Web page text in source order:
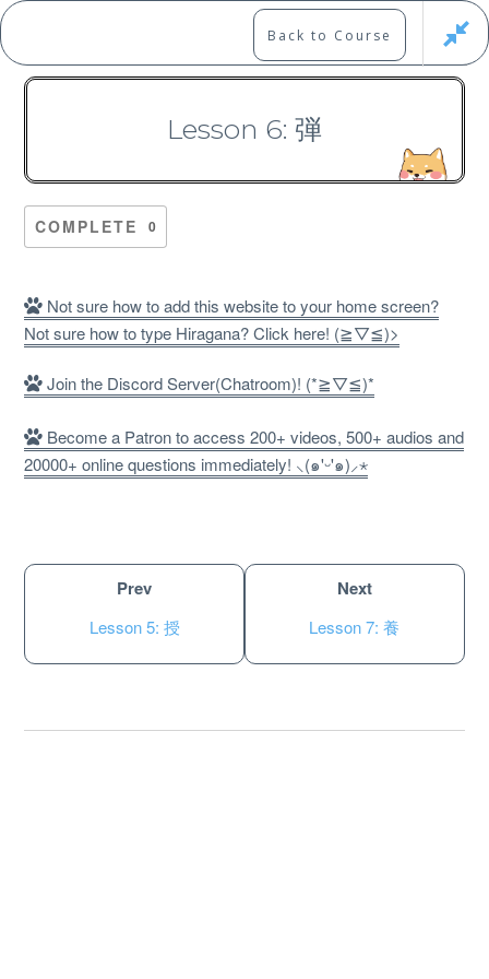
Skip
to
content
Japanese Learning Adventure
N1 Kanji Course （Part 2，
Back to Course
Lesson 6: 弾
COMPLETE 0
Not sure how to add this website to your home screen?
Not sure how to type Hiragana? Click here! (≧▽≦)>
Join the Discord Server(Chatroom)! (*≧▽≦)*
Become a Patron to access 200+ videos, 500+ audios and
20000+ online questions immediately! ⸜(๑'ᵕ'๑)⸝⋆
Prev
Lesson 5: 授
Next
Lesson 7: 養